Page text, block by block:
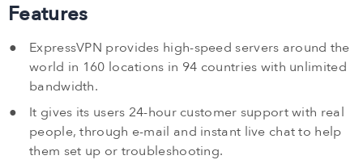
Features
ExpressVPN provides high-speed servers around the
world in 160 locations in 94 countries with unlimited
bandwidth.
It gives its users 24-hour customer support with real
people, through e-mail and instant live chat to help
them set up or troubleshooting.